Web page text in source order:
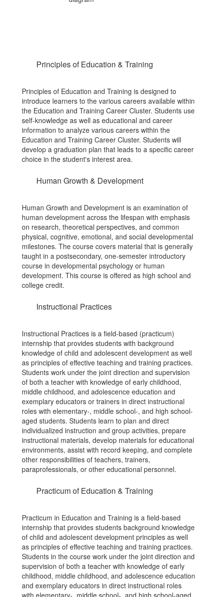
Principles of Education & Training
Principles of Education and Training is designed to
introduce learners to the various careers available within
the Education and Training Career Cluster. Students use
self-knowledge as well as educational and career
information to analyze various careers within the
Education and Training Career Cluster. Students will
develop a graduation plan that leads to a specific career
choice in the student's interest area.
Human Growth & Development
Human Growth and Development is an examination of
human development across the lifespan with emphasis
on research, theoretical perspectives, and common
physical, cognitive, emotional, and social developmental
milestones. The course covers material that is generally
taught in a postsecondary, one-semester introductory
course in developmental psychology or human
development. This course is offered as high school and
college credit.
Instructional Practices
Instructional Practices is a field-based (practicum)
internship that provides students with background
knowledge of child and adolescent development as well
as principles of effective teaching and training practices.
Students work under the joint direction and supervision
of both a teacher with knowledge of early childhood,
middle childhood, and adolescence education and
exemplary educators or trainers in direct instructional
roles with elementary-, middle school-, and high school-
aged students. Students learn to plan and direct
individualized instruction and group activities, prepare
instructional materials, develop materials for educational
environments, assist with record keeping, and complete
other responsibilities of teachers, trainers,
paraprofessionals, or other educational personnel.
Practicum of Education & Training
Practicum in Education and Training is a field-based
internship that provides students background knowledge
of child and adolescent development principles as well
as principles of effective teaching and training practices.
Students in the course work under the joint direction and
supervision of both a teacher with knowledge of early
childhood, middle childhood, and adolescence education
and exemplary educators in direct instructional roles
with elementary-, middle school-, and high school-aged